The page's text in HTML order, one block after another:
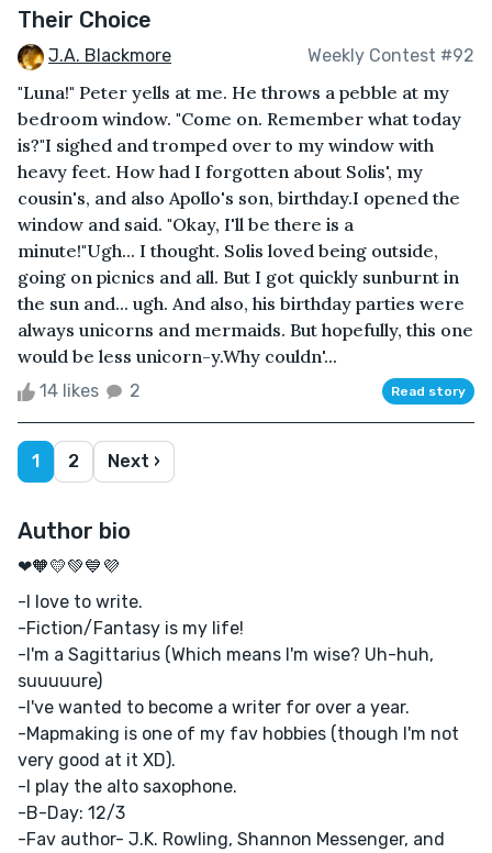
Their Choice
J.A. Blackmore Weekly Contest #92
"Luna!" Peter yells at me. He throws a pebble at my
bedroom window. "Come on. Remember what today
is?"I sighed and tromped over to my window with
heavy feet. How had I forgotten about Solis', my
cousin's, and also Apollo's son, birthday.I opened the
window and said. "Okay, I'll be there is a
minute!"Ugh... I thought. Solis loved being outside,
going on picnics and all. But I got quickly sunburnt in
the sun and... ugh. And also, his birthday parties were
always unicorns and mermaids. But hopefully, this one
would be less unicorn-y.Why couldn'...
14 likes 2 Read story
1 2 Next ›
Author bio
❤🧡💛💚💙💜
-I love to write.
-Fiction/Fantasy is my life!
-I'm a Sagittarius (Which means I'm wise? Uh-huh,
suuuuure)
-I've wanted to become a writer for over a year.
-Mapmaking is one of my fav hobbies (though I'm not
very good at it XD).
-I play the alto saxophone.
-B-Day: 12/3
-Fav author- J.K. Rowling, Shannon Messenger, and